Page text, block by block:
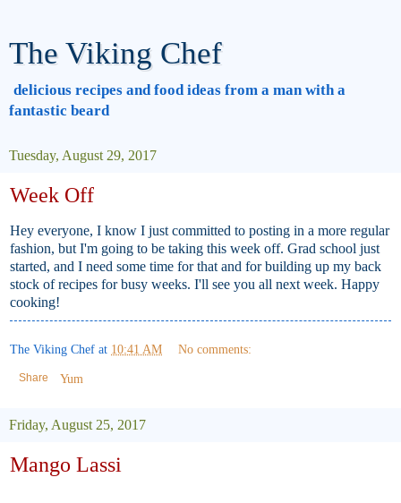
The Viking Chef
delicious recipes and food ideas from a man with a
fantastic beard
Tuesday, August 29, 2017
Week Off
Hey everyone, I know I just committed to posting in a more regular
fashion, but I'm going to be taking this week off. Grad school just
started, and I need some time for that and for building up my back
stock of recipes for busy weeks. I'll see you all next week. Happy
cooking!
The Viking Chef at 10:41 AM No comments:
Share Yum
Friday, August 25, 2017
Mango Lassi